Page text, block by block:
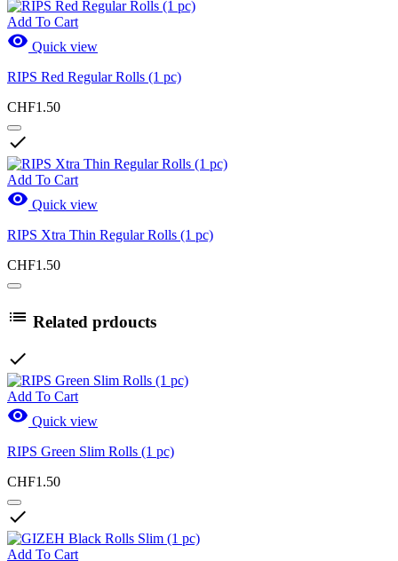
Add To Cart
 Quick view
RIPS Red Regular Rolls (1 pc)
CHF1.50

Add To Cart
 Quick view
RIPS Xtra Thin Regular Rolls (1 pc)
CHF1.50
 Related prdoucts

Add To Cart
 Quick view
RIPS Green Slim Rolls (1 pc)
CHF1.50

Add To Cart